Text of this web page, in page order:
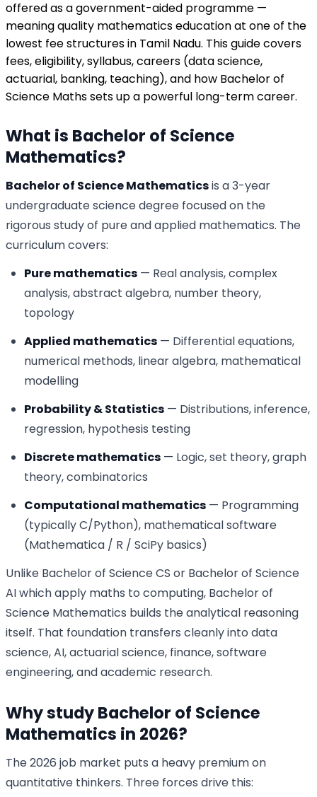
offered as a government-aided programme —
meaning quality mathematics education at one of the
lowest fee structures in Tamil Nadu. This guide covers
fees, eligibility, syllabus, careers (data science,
actuarial, banking, teaching), and how Bachelor of
Science Maths sets up a powerful long-term career.
What is Bachelor of Science
Mathematics?
Bachelor of Science Mathematicsis a 3-year
undergraduate science degree focused on the
rigorous study of pure and applied mathematics. The
curriculum covers:
Pure mathematics— Real analysis, complex
analysis, abstract algebra, number theory,
topology
Applied mathematics— Differential equations,
numerical methods, linear algebra, mathematical
modelling
Probability & Statistics— Distributions, inference,
regression, hypothesis testing
Discrete mathematics— Logic, set theory, graph
theory, combinatorics
Computational mathematics— Programming
(typically C/Python), mathematical software
(Mathematica / R / SciPy basics)
Unlike Bachelor of Science CS or Bachelor of Science
AI which apply maths to computing, Bachelor of
Science Mathematics builds the analytical reasoning
itself. That foundation transfers cleanly into data
science, AI, actuarial science, finance, software
engineering, and academic research.
Why study Bachelor of Science
Mathematics in 2026?
The 2026 job market puts a heavy premium on
quantitative thinkers. Three forces drive this: